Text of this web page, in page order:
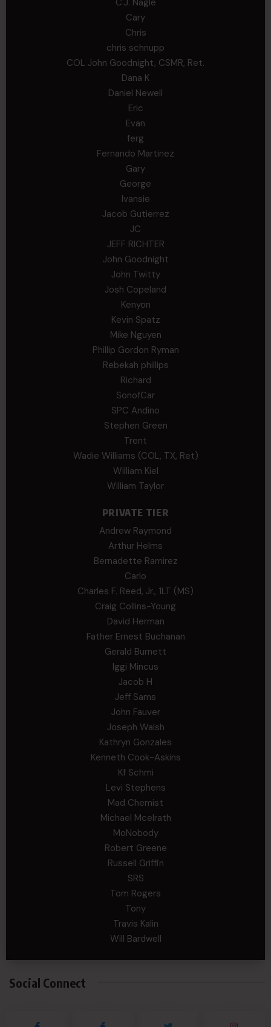
Cary
Chris
chris schnupp
COL John Goodnight, CSMR, Ret.
Dana K
Daniel Newell
Eric
Evan
ferg
Fernando Martinez
Gary
George
Ivansie
Jacob Gutierrez
JC
JEFF RICHTER
John Goodnight
John Twitty
Josh Copeland
Kenyon
Kevin Spatz
Mike Nguyen
Phillip Gordon Ryman
Rebekah phillips
Richard
SonofCar
SPC Andino
Stephen Green
Trent
Wadie Williams (COL, TX, Ret)
William Kiel
William Taylor
PRIVATE TIER
Andrew Raymond
Arthur Helms
Bernadette Ramirez
Carlo
Charles F. Reed, Jr., 1LT (MS)
Craig Collins-Young
David Herman
Father Ernest Buchanan
Gerald Burnett
Iggi Mincus
Jacob H
Jeff Sams
John Fauver
Joseph Walsh
Kathryn Gonzales
Kenneth Cook-Askins
Kf Schmi
Levi Stephens
Mad Chemist
Michael Mcelrath
MoNobody
Robert Greene
Russell Griffin
SRS
Tom Rogers
Tony
Travis Kalin
Will Bardwell
Social Connect